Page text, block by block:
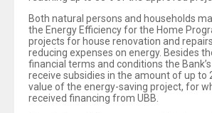
Both natural persons and households
the Energy Efficiency for the Home
projects for house renovation and
reducing expenses on energy. Besides
financial terms and conditions the
receive subsidies in the amount of up to
value of the energy-saving project, for
received financing from UBB.